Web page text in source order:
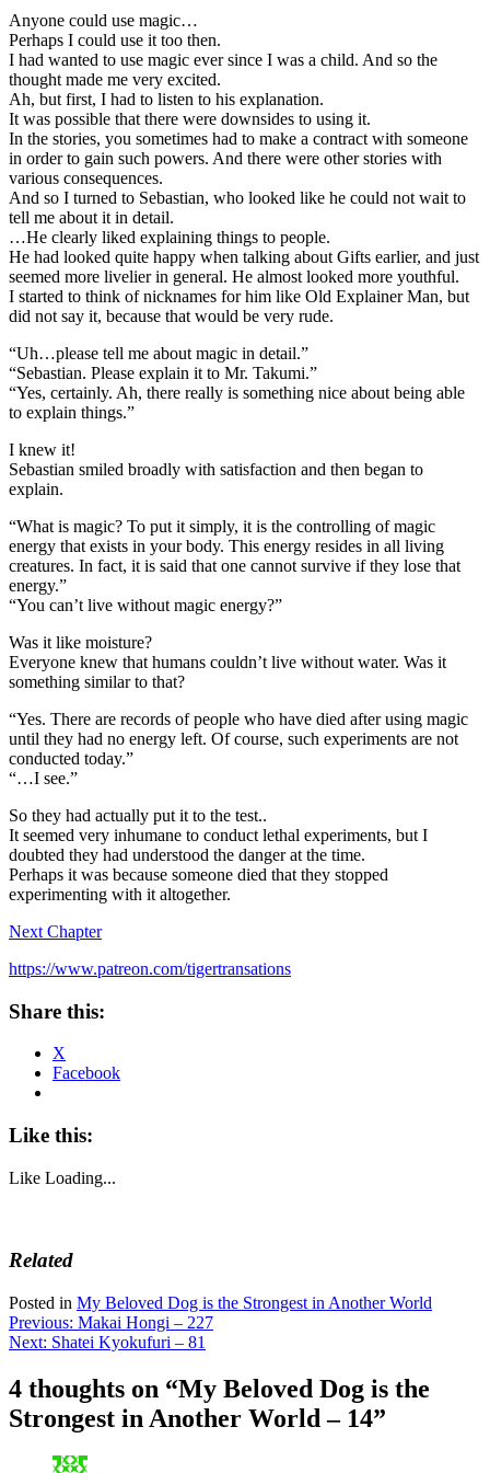
Anyone could use magic…
Perhaps I could use it too then.
I had wanted to use magic ever since I was a child. And so the
thought made me very excited.
Ah, but first, I had to listen to his explanation.
It was possible that there were downsides to using it.
In the stories, you sometimes had to make a contract with someone
in order to gain such powers. And there were other stories with
various consequences.
And so I turned to Sebastian, who looked like he could not wait to
tell me about it in detail.
…He clearly liked explaining things to people.
He had looked quite happy when talking about Gifts earlier, and just
seemed more livelier in general. He almost looked more youthful.
I started to think of nicknames for him like Old Explainer Man, but
did not say it, because that would be very rude.
“Uh…please tell me about magic in detail.”
“Sebastian. Please explain it to Mr. Takumi.”
“Yes, certainly. Ah, there really is something nice about being able
to explain things.”
I knew it!
Sebastian smiled broadly with satisfaction and then began to
explain.
“What is magic? To put it simply, it is the controlling of magic
energy that exists in your body. This energy resides in all living
creatures. In fact, it is said that one cannot survive if they lose that
energy.”
“You can’t live without magic energy?”
Was it like moisture?
Everyone knew that humans couldn’t live without water. Was it
something similar to that?
“Yes. There are records of people who have died after using magic
until they had no energy left. Of course, such experiments are not
conducted today.”
“…I see.”
So they had actually put it to the test..
It seemed very inhumane to conduct lethal experiments, but I
doubted they had understood the danger at the time.
Perhaps it was because someone died that they stopped
experimenting with it altogether.
Next Chapter
https://www.patreon.com/tigertransations
Share this:
X
Facebook
Like this:
Like Loading...
Related
Posted in My Beloved Dog is the Strongest in Another World
Post
navigation
Previous: Makai Hongi – 227
Next: Shatei Kyokufuri – 81
4 thoughts on “My Beloved Dog is the
Strongest in Another World – 14”